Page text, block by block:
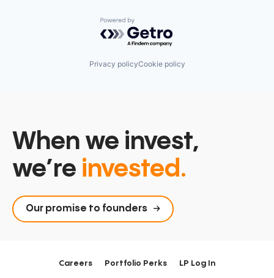
Powered by Getro.com
Privacy policyCookie policy
When we invest,
we’re invested.
Our promise to founders
Careers Portfolio Perks LP Log In